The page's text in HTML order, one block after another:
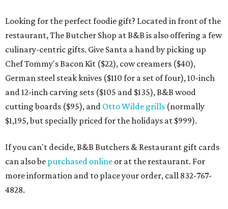
Looking for the perfect foodie gift? Located in front of the
restaurant, The Butcher Shop at B&B is also offering a few
culinary-centric gifts. Give Santa a hand by picking up
Chef Tommy's Bacon Kit ($22), cow creamers ($40),
German steel steak knives ($110 for a set of four), 10-inch
and 12-inch carving sets ($105 and $135), B&B wood
cutting boards ($95), and Otto Wilde grills (normally
$1,195, but specially priced for the holidays at $999).
If you can't decide, B&B Butchers & Restaurant gift cards
can also be purchased online or at the restaurant. For
more information and to place your order, call 832-767-
4828.